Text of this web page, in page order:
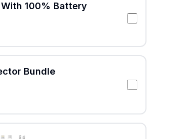
100% Battery
Bundle